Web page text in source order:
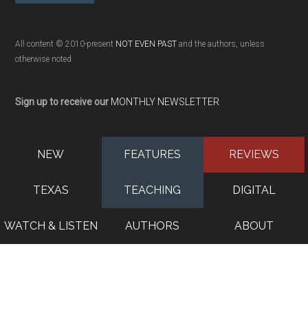
All content © 2010-present NOT EVEN PAST and the authors, unless
otherwise noted
Sign up to receive our MONTHLY NEWSLETTER
NEW FEATURES REVIEWS
TEXAS TEACHING DIGITAL
WATCH & LISTEN AUTHORS ABOUT